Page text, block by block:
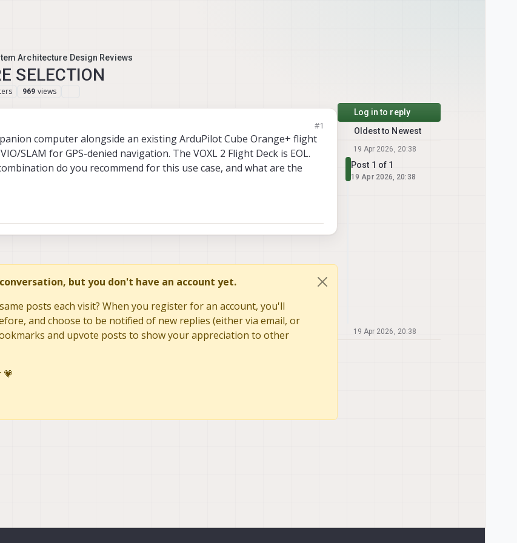
Architecture Design Reviews
SELECTION
969 views
#1
computer alongside an existing ArduPilot Cube Orange+ flight
SLAM for GPS-denied navigation. The VOXL 2 Flight Deck is EOL.
do you recommend for this use case, and what are the
but you don't have an account yet.
posts each visit? When you register for an account, you'll
and choose to be notified of new replies (either via email, or
and upvote posts to show your appreciation to other
Log in to reply
Oldest to Newest
19 Apr 2026, 20:38
Post 1 of 1
19 Apr 2026, 20:38
19 Apr 2026, 20:38